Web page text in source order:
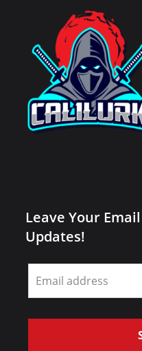
Leave Your
Updates!
Leave
this
field
blank